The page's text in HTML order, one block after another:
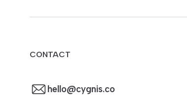
CONTACT
hello@cygnis.co